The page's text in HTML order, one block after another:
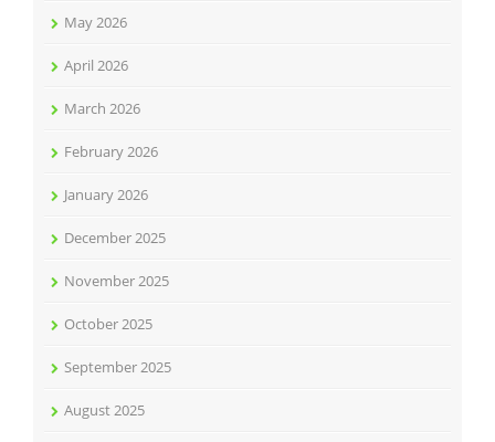
May 2026
April 2026
March 2026
February 2026
January 2026
December 2025
November 2025
October 2025
September 2025
August 2025